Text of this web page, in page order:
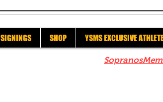
SIGNINGS SHOP YSMS EXCLUSIVE